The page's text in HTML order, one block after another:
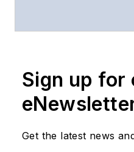
Sign up for
Get the latest news